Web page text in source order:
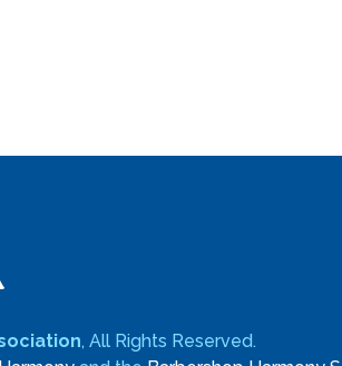
, All Rights Reserved.